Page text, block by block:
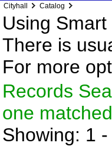
Cityhall Catalog
Using
There is
For more
Records
one
Showing: 1